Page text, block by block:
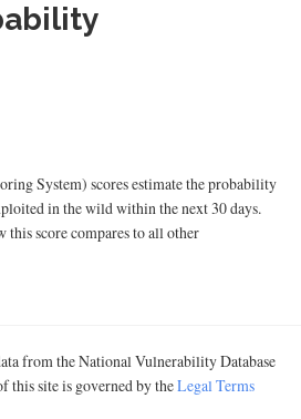
System) scores estimate the probability
in the wild within the next 30 days.
this score compares to all other
from the National Vulnerability Database
this site is governed by theLegal Terms